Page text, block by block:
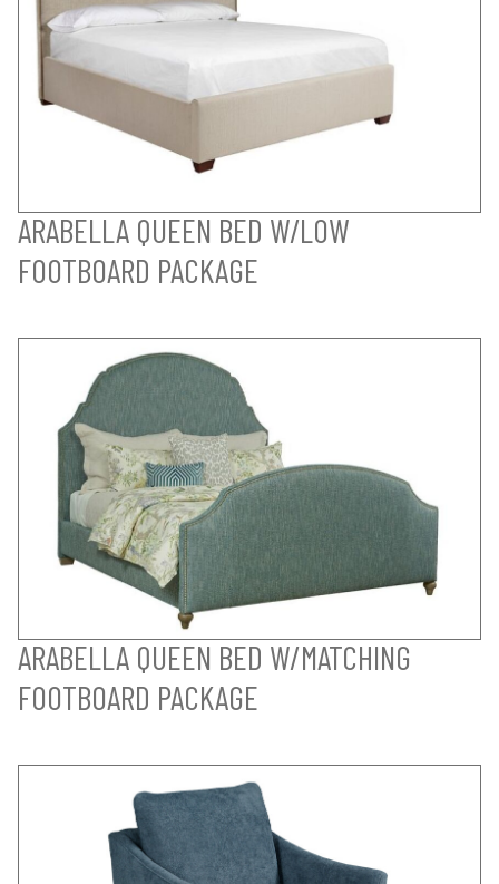
ARABELLA QUEEN BED W/LOW
FOOTBOARD PACKAGE
ARABELLA QUEEN BED W/MATCHING
FOOTBOARD PACKAGE